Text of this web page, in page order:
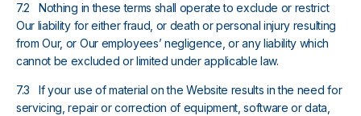
7.2 Nothing in these terms shall operate to exclude or restrict
Our liability for either fraud, or death or personal injury resulting
from Our, or Our employees’ negligence, or any liability which
cannot be excluded or limited under applicable law.
7.3 If your use of material on the Website results in the need for
servicing, repair or correction of equipment, software or data,